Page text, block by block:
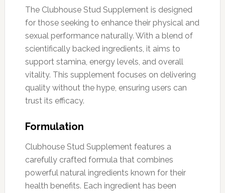
The Clubhouse Stud Supplement is designed
for those seeking to enhance their physical and
sexual performance naturally. With a blend of
scientifically backed ingredients, it aims to
support stamina, energy levels, and overall
vitality. This supplement focuses on delivering
quality without the hype, ensuring users can
trust its efficacy.
Formulation
Clubhouse Stud Supplement features a
carefully crafted formula that combines
powerful natural ingredients known for their
health benefits. Each ingredient has been